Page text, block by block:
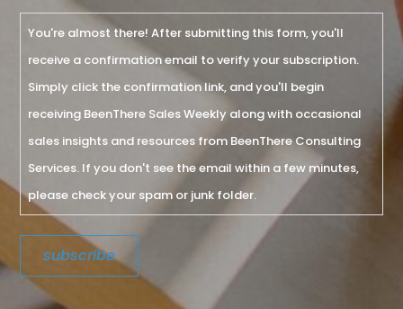
You're almost there! After submitting this form, you'll
receive a confirmation email to verify your subscription.
Simply click the confirmation link, and you'll begin
receiving BeenThere Sales Weekly along with occasional
sales insights and resources from BeenThere Consulting
Services. If you don't see the email within a few minutes,
please check your spam or junk folder.